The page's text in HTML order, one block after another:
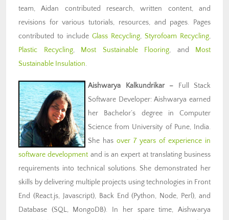
team, Aidan contributed research, written content, and
revisions for various tutorials, resources, and pages. Pages
contributed to include Glass Recycling, Styrofoam Recycling,
Plastic Recycling, Most Sustainable Flooring, and Most
Sustainable Insulation.
Aishwarya Kalkundrikar– Full Stack
Software Developer: Aishwarya earned
her Bachelor’s degree in Computer
Science from University of Pune, India.
She has over 7 years of experience in
software development and is an expert at translating business
requirements into technical solutions. She demonstrated her
skills by delivering multiple projects using technologies in Front
End (React.js, Javascript), Back End (Python, Node, Perl), and
Database (SQL, MongoDB). In her spare time, Aishwarya